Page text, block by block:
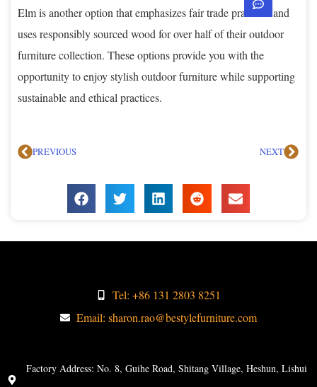
Elm is another option that emphasizes fair trade practices and
uses responsibly sourced wood for over half of their outdoor
furniture collection. These options provide you with the
opportunity to enjoy stylish outdoor furniture while supporting
sustainable and ethical practices.
PREVIOUS NEXT
Tel: +86 131 2803 8251
Email: sharon.rao@bestylefurniture.com
Factory Address: No. 8, Guihe Road, Shitang Village, Heshun, Lishui